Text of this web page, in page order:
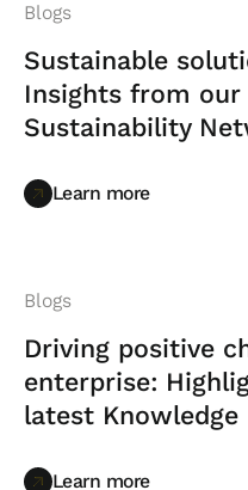
Blogs
Sustainable
Insights from
Sustainability
Learn more
Learn more
Blogs
Driving positive
enterprise:
latest Knowledge
Learn more
Learn more